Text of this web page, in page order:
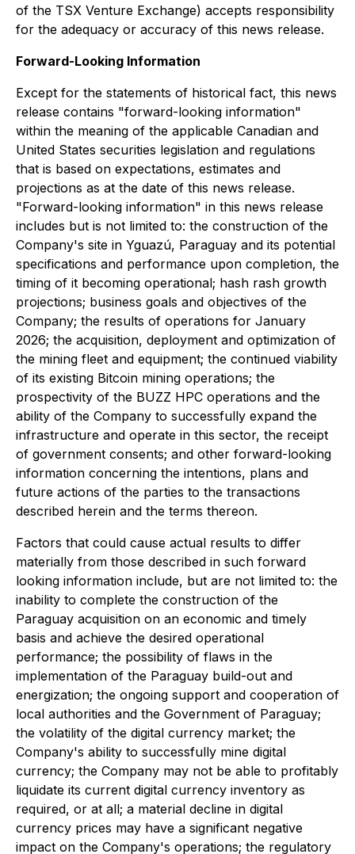
of the TSX Venture Exchange) accepts responsibility
for the adequacy or accuracy of this news release.
Forward-Looking Information
Except for the statements of historical fact, this news
release contains "forward-looking information"
within the meaning of the applicable Canadian and
United States securities legislation and regulations
that is based on expectations, estimates and
projections as at the date of this news release.
"Forward-looking information" in this news release
includes but is not limited to: the construction of the
Company's site in Yguazú, Paraguay and its potential
specifications and performance upon completion, the
timing of it becoming operational; hash rash growth
projections; business goals and objectives of the
Company; the results of operations for January
2026; the acquisition, deployment and optimization of
the mining fleet and equipment; the continued viability
of its existing Bitcoin mining operations; the
prospectivity of the BUZZ HPC operations and the
ability of the Company to successfully expand the
infrastructure and operate in this sector, the receipt
of government consents; and other forward-looking
information concerning the intentions, plans and
future actions of the parties to the transactions
described herein and the terms thereon.
Factors that could cause actual results to differ
materially from those described in such forward
looking information include, but are not limited to: the
inability to complete the construction of the
Paraguay acquisition on an economic and timely
basis and achieve the desired operational
performance; the possibility of flaws in the
implementation of the Paraguay build-out and
energization; the ongoing support and cooperation of
local authorities and the Government of Paraguay;
the volatility of the digital currency market; the
Company's ability to successfully mine digital
currency; the Company may not be able to profitably
liquidate its current digital currency inventory as
required, or at all; a material decline in digital
currency prices may have a significant negative
impact on the Company's operations; the regulatory